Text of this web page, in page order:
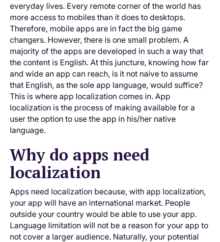
everyday lives. Every remote corner of the world has
more access to mobiles than it does to desktops.
Therefore, mobile apps are in fact the big game
changers. However, there is one small problem. A
majority of the apps are developed in such a way that
the content is English. At this juncture, knowing how far
and wide an app can reach, is it not naive to assume
that English, as the sole app language, would suffice?
This is where app localization comes in. App
localization is the process of making available for a
user the option to use the app in his/her native
language.
Why do apps need
localization
Apps need localization because, with app localization,
your app will have an international market. People
outside your country would be able to use your app.
Language limitation will not be a reason for your app to
not cover a larger audience. Naturally, your potential